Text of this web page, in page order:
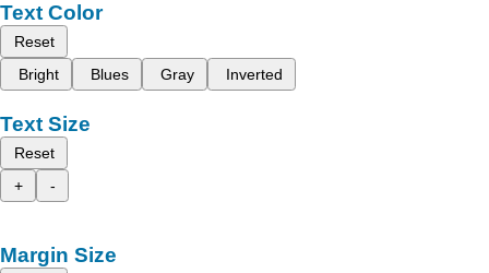
Text Color
Reset
Bright
Blues Gray Inverted
Text Size
Reset
+
-
Margin Size